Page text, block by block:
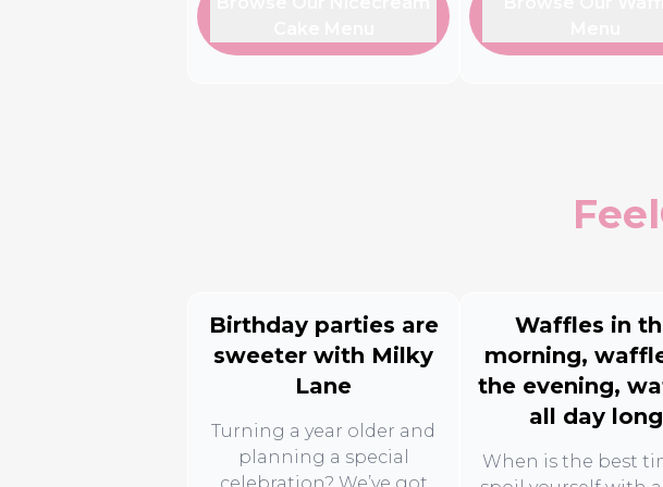
Birthday parties are
sweeter with Milky
Lane
Turning a year older and
planning a special
Waffles in
morning,
the evening,
all day long
When is the best